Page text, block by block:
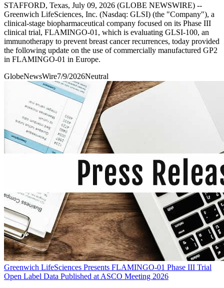
STAFFORD, Texas, July 09, 2026 (GLOBE NEWSWIRE) --
Greenwich LifeSciences, Inc. (Nasdaq: GLSI) (the "Company"), a
clinical-stage biopharmaceutical company focused on its Phase III
clinical trial, FLAMINGO-01, which is evaluating GLSI-100, an
immunotherapy to prevent breast cancer recurrences, today provided
the following update on the use of commercially manufactured GP2
in FLAMINGO-01 in Europe.
GlobeNewsWire7/9/2026Neutral
Greenwich LifeSciences Presents FLAMINGO-01 Phase III Trial
Open Label Data Published at ASCO Meeting 2026